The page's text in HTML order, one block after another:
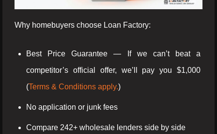
Why homebuyers choose Loan Factory:
Best Price Guarantee — If we can’t beat a
competitor’s official offer, we’ll pay you $1,000
(Terms & Conditions apply.)
No application or junk fees
Compare 242+ wholesale lenders side by side